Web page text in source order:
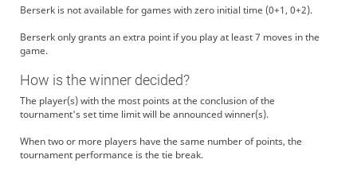
Berserk is not available for games with zero initial time (0+1, 0+2).
Berserk only grants an extra point if you play at least 7 moves in the
game.
How is the winner decided?
The player(s) with the most points at the conclusion of the
tournament's set time limit will be announced winner(s).
When two or more players have the same number of points, the
tournament performance is the tie break.